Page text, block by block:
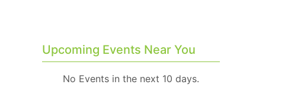
Upcoming Events Near You
No Events in the next 10 days.